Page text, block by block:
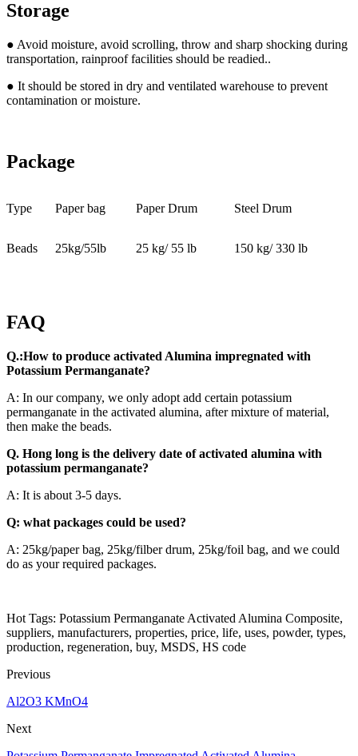
Storage
● Avoid moisture, avoid scrolling, throw and sharp shocking during
transportation, rainproof facilities should be readied..
● It should be stored in dry and ventilated warehouse to prevent
contamination or moisture.
Package
Type Paper bag Paper Drum Steel Drum
Beads 25kg/55lb 25 kg/ 55 lb 150 kg/ 330 lb
FAQ
Q.:How to produce activated Alumina impregnated with
Potassium Permanganate?
A: In our company, we only adopt add certain potassium
permanganate in the activated alumina, after mixture of material,
then make the beads.
Q. Hong long is the delivery date of activated alumina with
potassium permanganate?
A: It is about 3-5 days.
Q: what packages could be used?
A: 25kg/paper bag, 25kg/filber drum, 25kg/foil bag, and we could
do as your required packages.
Hot Tags: Potassium Permanganate Activated Alumina Composite,
suppliers, manufacturers, properties, price, life, uses, powder, types,
production, regeneration, buy, MSDS, HS code
Previous
Al2O3 KMnO4
Next